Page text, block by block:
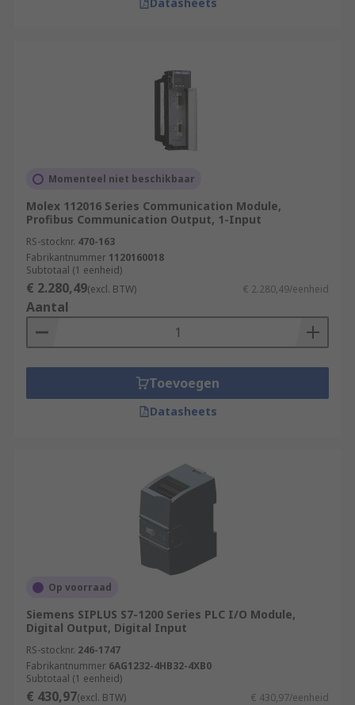
Momenteel niet beschikbaar
Molex 112016 Series Communication Module,
Profibus Communication Output, 1-Input
RS-stocknr. 470-163
Fabrikantnummer 1120160018
Subtotaal (1 eenheid)
€ 2.280,49(excl. BTW) € 2.280,49/eenheid
Aantal
Toevoegen
Datasheets
Op voorraad
Siemens SIPLUS S7-1200 Series PLC I/O Module,
Digital Output, Digital Input
RS-stocknr. 246-1747
Fabrikantnummer 6AG1232-4HB32-4XB0
Subtotaal (1 eenheid)
€ 430,97(excl. BTW) € 430,97/eenheid